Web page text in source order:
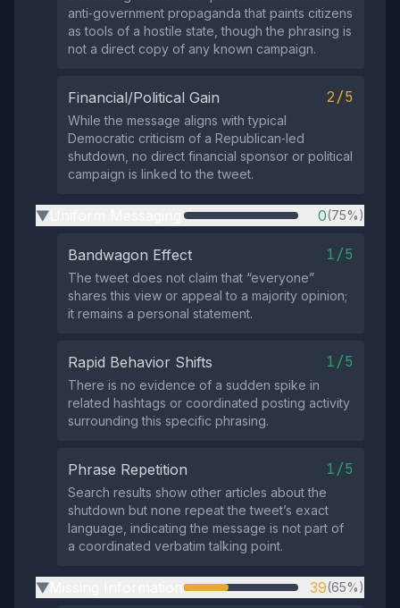
anti‑government propaganda that paints citizens
as tools of a hostile state, though the phrasing is
not a direct copy of any known campaign.
Financial/Political Gain 2/5
While the message aligns with typical
Democratic criticism of a Republican‑led
shutdown, no direct financial sponsor or political
campaign is linked to the tweet.
▶ 0(75%)
Bandwagon Effect 1/5
The tweet does not claim that “everyone”
shares this view or appeal to a majority opinion;
it remains a personal statement.
Rapid Behavior Shifts 1/5
There is no evidence of a sudden spike in
related hashtags or coordinated posting activity
surrounding this specific phrasing.
Phrase Repetition 1/5
Search results show other articles about the
shutdown but none repeat the tweet’s exact
language, indicating the message is not part of
a coordinated verbatim talking point.
▶ 39(65%)